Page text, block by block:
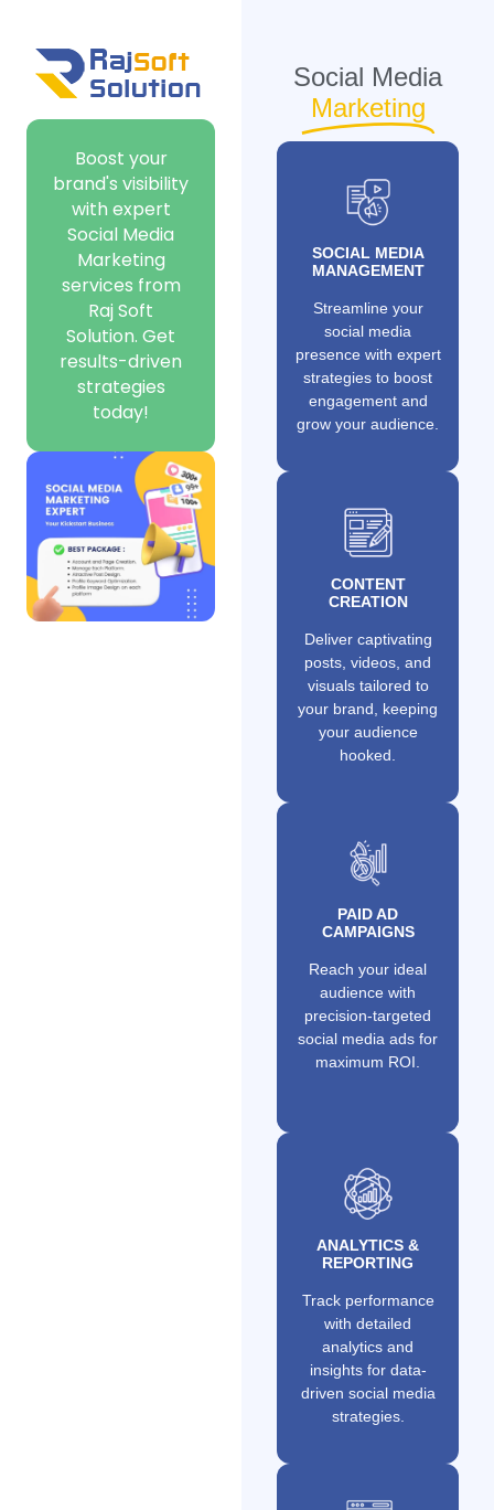
Boost your
brand's visibility
with expert
Social Media
Marketing
services from
Raj Soft
Solution. Get
results-driven
strategies
today!
Social Media
Marketing
SOCIAL MEDIA
MANAGEMENT
Streamline your
social media
presence with expert
strategies to boost
engagement and
grow your audience.
CONTENT
CREATION
Deliver captivating
posts, videos, and
visuals tailored to
your brand, keeping
your audience
hooked.
PAID AD
CAMPAIGNS
Reach your ideal
audience with
precision-targeted
social media ads for
maximum ROI.
ANALYTICS &
REPORTING
Track performance
with detailed
analytics and
insights for data-
driven social media
strategies.